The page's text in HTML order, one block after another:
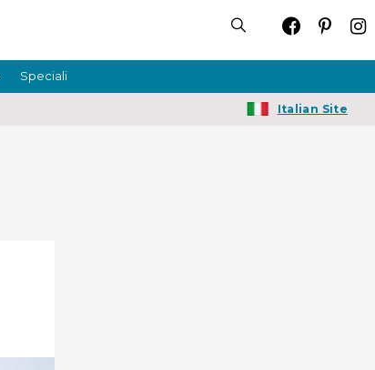
Speciali
Italian Site